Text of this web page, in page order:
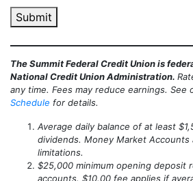
Submit
The Summit Federal Credit Union is
National Credit Union Administration.
any time. Fees may reduce earnings. See
Schedule for details.
Average daily balance of at least
dividends. Money Market
limitations.
$25,000 minimum opening deposit
accounts. $10.00 fee applies if